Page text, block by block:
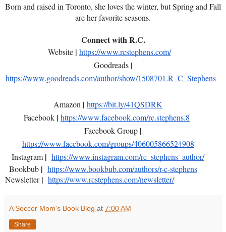
Born and raised in Toronto, she loves the winter, but Spring and Fall
are her favorite seasons.
Connect with R.C.
Website | https://www.rcstephens.com/
Goodreads |
https://www.goodreads.com/author/show/1508701.R_C_Stephens
Amazon | https://bit.ly/41QSDRK
Facebook | https://www.facebook.com/rc.stephens.8
Facebook Group |
https://www.facebook.com/groups/406005866524908
Instagram | https://www.instagram.com/rc_stephens_author/
Bookbub | https://www.bookbub.com/authors/r-c-stephens
Newsletter| https://www.rcstephens.com/newsletter/
A Soccer Mom's Book Blog at 7:00 AM
Share